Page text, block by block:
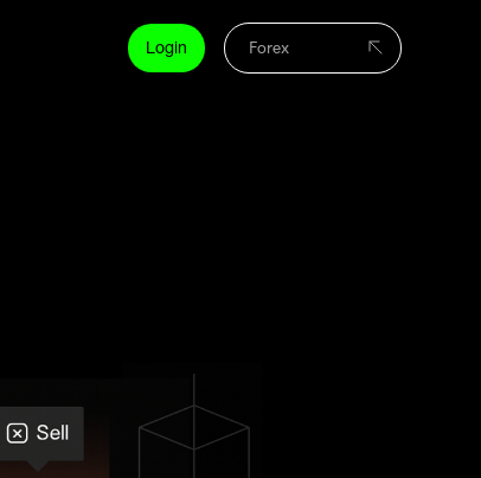
Login